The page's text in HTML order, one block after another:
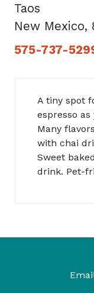
Taos
New Mexico,
575-737-
A tiny spot
espresso
Many
with chai
Sweet
drink. Pet-